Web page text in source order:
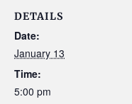
DETAILS
Date:
January 13
Time:
5:00 pm